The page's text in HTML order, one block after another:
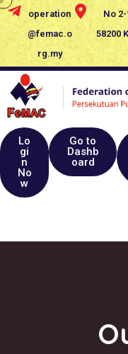
operation
@femac.o
rg.my
No
58200
Lo
gi
n
No
w
Go to
Dashb
oard